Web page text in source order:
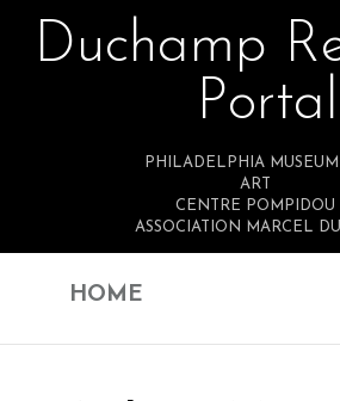
Skip to main content
Duchamp
Portal
PHILADELPHIA
ART
CENTRE POMPIDOU
ASSOCIATION MARCEL
HOME